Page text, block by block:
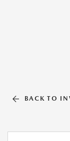
BACK TO